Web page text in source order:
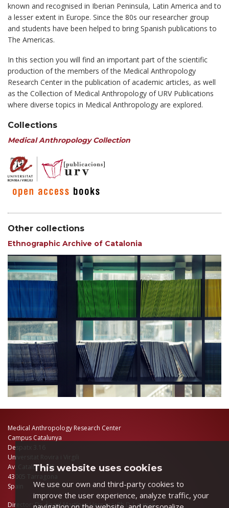
known and recognised in Iberian Peninsula, Latin America and to
a lesser extent in Europe. Since the 80s our researcher group
and students have been helped to bring Spanish publications to
The Americas.
In this section you will find an important part of the scientific
production of the members of the Medical Anthropology
Research Center in the publication of academic articles, as well
as the Collection of Medical Anthropology of URV Publications
where diverse topics in Medical Anthropology are explored.
Collections
Medical Anthropology Collection
Other collections
Ethnographic Archive of Catalonia
Medical Anthropology Research Center
Campus Catalunya
Despatx 3.16
Universitat Rovira i Virgili
Av. Catalunya 35
43005 Tarragona
Spain
Director: Dr. Àngel Martínez Hernáez, Ph.D | e-mail:
This website uses cookies
We use our own and third-party cookies to
improve the user experience, analyze traffic, your